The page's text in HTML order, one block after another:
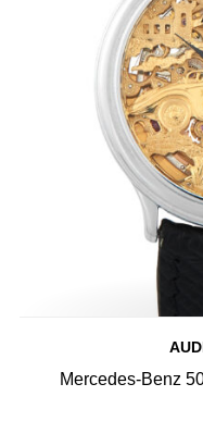
Mercedes-Benz